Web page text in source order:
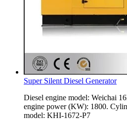
Super Silent Diesel Generator
Diesel engine model: Weichai
engine power (KW): 1800.
model: KHI-1672-P7